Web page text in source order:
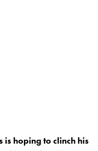
is hoping to clinch his